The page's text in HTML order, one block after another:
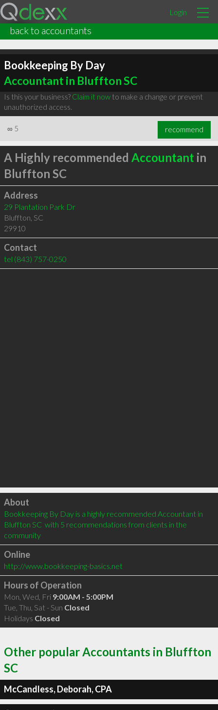
Login
back to accountants
Bookkeeping By Day
Accountant in Bluffton SC
Is this your business? Claim it nowto make a change or prevent
unauthorized access.
∞ 5 recommend
A Highly recommended Accountant in
Bluffton SC
Address
29 Plantation Park Dr
Bluffton, SC
29910
Contact
tel (843) 757-0250
Click to load
About
Bookkeeping By Day is a highly recommended Accountant in
Bluffton SC  with 5 recommendations from clients in the
community
Online
http://www.bookkeeping-basics.net
Hours of Operation
Mon, Wed, Fri 9:00AM - 5:00PM
Tue, Thu, Sat - Sun Closed
Holidays Closed
Other popular Accountants in Bluffton
SC
McCandless, Deborah, CPA